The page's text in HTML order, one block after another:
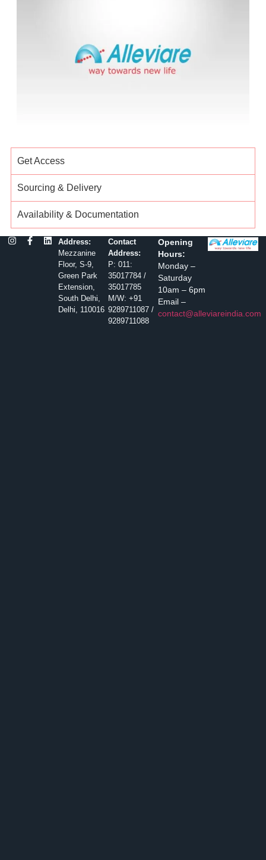
Get Access
Sourcing & Delivery
Availability & Documentation
Opening
Hours:
Monday –
Saturday
10am – 6pm
Email –
contact@alleviareindia.com
Contact
Address:
P: 011:
35017784 /
35017785
M/W: +91
9289711087 /
9289711088
Address:
Mezzanine
Floor, S-9,
Green Park
Extension,
South Delhi,
Delhi, 110016